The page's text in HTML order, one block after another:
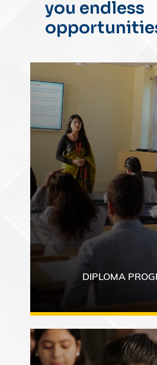
you endless
DIPLOMA